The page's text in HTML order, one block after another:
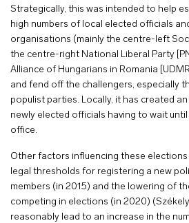
Strategically, this was intended to help
high numbers of local elected officials
organisations (mainly the centre-left
the centre-right National Liberal Party
Alliance of Hungarians in Romania
and fend off the challengers, especially
populist parties. Locally, it has created
newly elected officials having to wait
office.
Other factors influencing these
legal thresholds for registering a new
members (in 2015) and the lowering of
competing in elections (in 2020)
reasonably lead to an increase in the